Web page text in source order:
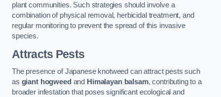
plant communities. Such strategies should involve a
combination of physical removal, herbicidal treatment, and
regular monitoring to prevent the spread of this invasive
species.
Attracts Pests
The presence of Japanese knotweed can attract pests such
as giant hogweed and Himalayan balsam, contributing to a
broader infestation that poses significant ecological and